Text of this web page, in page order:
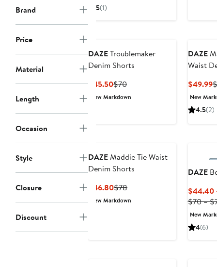
Brand
Price
Material
Length
Occasion
Style
Closure
Discount
5(1)
DAZETroublemaker
Denim Shorts
$45.50Current
Price
$70Previous
Price
New Markdown
DAZE
Waist
$49.99
New
4.5(2)
DAZEMaddie Tie Waist
Denim Shorts
$46.80Current
Price
$78Previous
Price
New Markdown
DAZE
$44.40
$70 –
New
4(6)